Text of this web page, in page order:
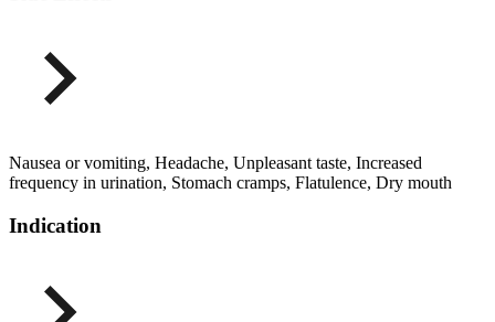
Nausea or vomiting, Headache, Unpleasant taste, Increased
frequency in urination, Stomach cramps, Flatulence, Dry mouth
Indication